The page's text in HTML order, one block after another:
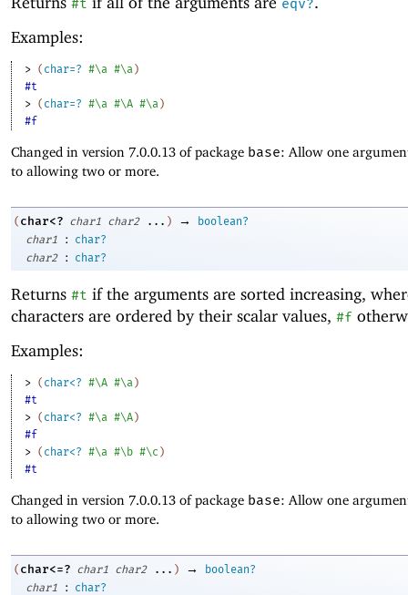
#t eqv?
Examples:
> ( char=? #\a #\a )
#t
> ( char=? #\a #\A #\a )
#f
Changed in version 7.0.0.13 of package base: Allow one
to allowing two or more.
( char<? char1 char2 ... ) →
boolean?
char1
:
char?
char2
: char?
Returns #t if the arguments are sorted increasing,
characters are ordered by their scalar values, #f
Examples:
> ( char<? #\A #\a )
#t
> ( char<? #\a #\A )
#f
> ( char<? #\a #\b #\c )
#t
Changed in version 7.0.0.13 of package base: Allow one
to allowing two or more.
( char<=? char1 char2 ... ) →
boolean?
char1
:
char?